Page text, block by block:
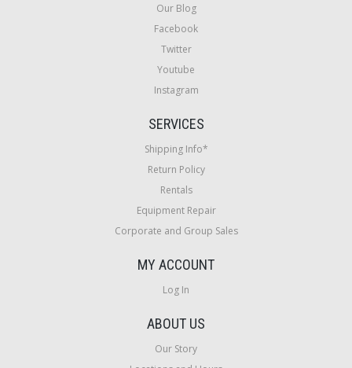
Our Blog
Facebook
Twitter
Youtube
Instagram
SERVICES
Shipping Info*
Return Policy
Rentals
Equipment Repair
Corporate and Group Sales
MY ACCOUNT
Log In
ABOUT US
Our Story